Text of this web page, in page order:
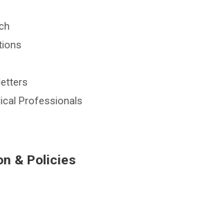
Professionals
& Policies